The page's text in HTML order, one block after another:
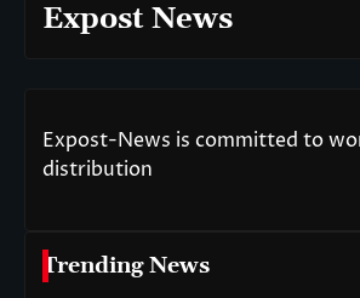
Expost News
Expost-News is committed to
distribution
Trending News